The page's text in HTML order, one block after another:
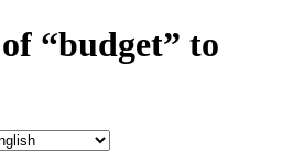
“budget” to